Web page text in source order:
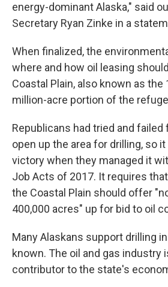
energy-dominant Alaska," said
Secretary Ryan Zinke in a
When finalized, the
where and how oil leasing
Coastal Plain, also known as the
million-acre portion of the
Republicans had tried and
open up the area for drilling, so
victory when they managed it
Job Acts of 2017. It requires
the Coastal Plain should offer
400,000 acres" up for bid to oil
Many Alaskans support drilling
known. The oil and gas industry
contributor to the state's